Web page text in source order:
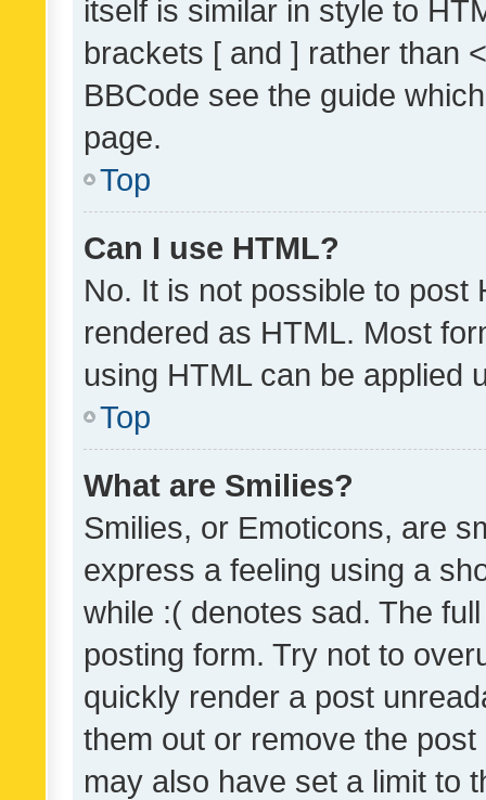
itself is similar in style to
brackets [ and ] rather than
BBCode see the guide
page.
Top
Can I use HTML?
No. It is not possible to post
rendered as HTML. Most
using HTML can be applied
Top
What are Smilies?
Smilies, or Emoticons, are
express a feeling using a
while :( denotes sad. The
posting form. Try not to
quickly render a post
them out or remove the
may also have set a limit to